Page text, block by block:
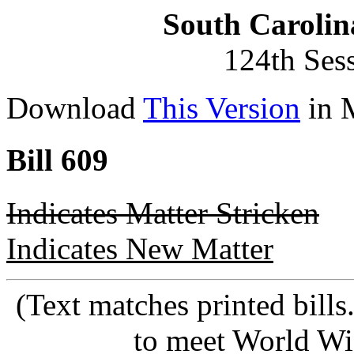
South
124th
Download This Version in
Bill 609
Indicates Matter Stricken
Indicates New Matter
(Text matches printed
to meet World